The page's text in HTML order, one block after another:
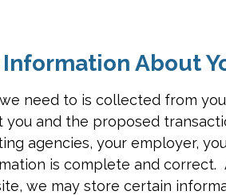
About
need to is collected from
and the proposed
agencies, your employer,
is complete and correct.
we may store certain